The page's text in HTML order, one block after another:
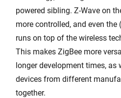
powered sibling. Z-Wave on
more controlled, and even
runs on top of the wireless
This makes ZigBee more
longer development times, as
devices from different
together.